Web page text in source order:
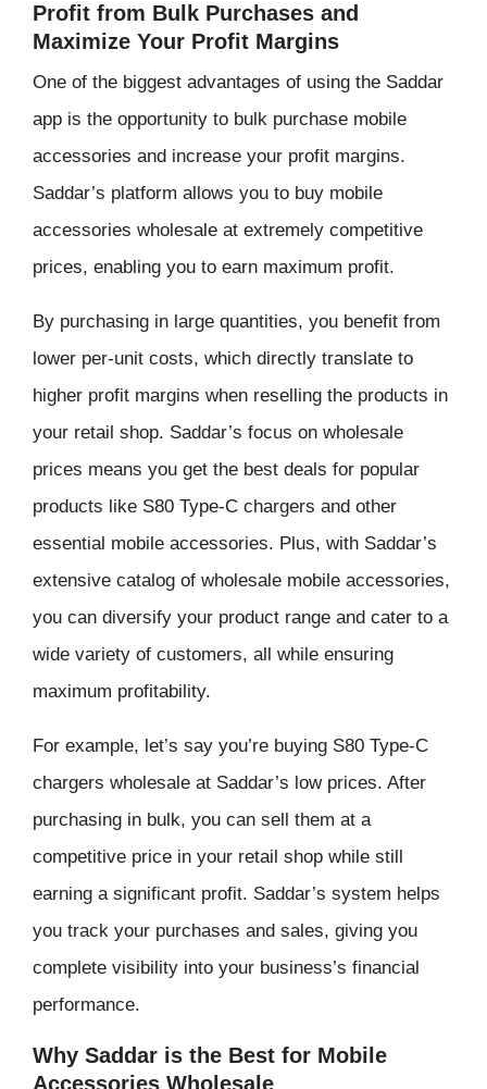
Profit from Bulk Purchases and
Maximize Your Profit Margins
One of the biggest advantages of using the Saddar
app is the opportunity to bulk purchase mobile
accessories and increase your profit margins.
Saddar’s platform allows you to buy mobile
accessories wholesale at extremely competitive
prices, enabling you to earn maximum profit.
By purchasing in large quantities, you benefit from
lower per-unit costs, which directly translate to
higher profit margins when reselling the products in
your retail shop. Saddar’s focus on wholesale
prices means you get the best deals for popular
products like S80 Type-C chargers and other
essential mobile accessories. Plus, with Saddar’s
extensive catalog of wholesale mobile accessories,
you can diversify your product range and cater to a
wide variety of customers, all while ensuring
maximum profitability.
For example, let’s say you’re buying S80 Type-C
chargers wholesale at Saddar’s low prices. After
purchasing in bulk, you can sell them at a
competitive price in your retail shop while still
earning a significant profit. Saddar’s system helps
you track your purchases and sales, giving you
complete visibility into your business’s financial
performance.
Why Saddar is the Best for Mobile
Accessories Wholesale